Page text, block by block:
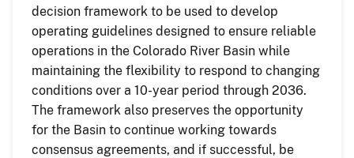
decision framework to be used to develop
operating guidelines designed to ensure reliable
operations in the Colorado River Basin while
maintaining the flexibility to respond to changing
conditions over a 10-year period through 2036.
The framework also preserves the opportunity
for the Basin to continue working towards
consensus agreements, and if successful, be